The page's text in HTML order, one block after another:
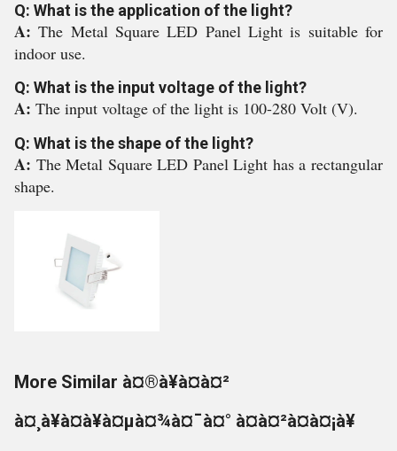
Q: What is the application of the light?
A:The Metal Square LED Panel Light is suitable for
indoor use.
Q: What is the input voltage of the light?
A: The input voltage of the light is 100-280 Volt (V).
Q: What is the shape of the light?
A: The Metal Square LED Panel Light has a rectangular
shape.
More Similar à¤®à¥à¤à¤²
à¤¸à¥à¤à¥à¤µà¤¾à¤¯à¤° à¤à¤²à¤à¤¡à¥